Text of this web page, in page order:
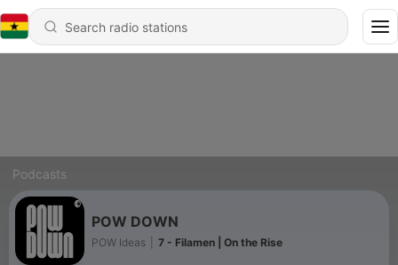
Podcasts
POW DOWN
POW Ideas 7 - Filamen | On the Rise